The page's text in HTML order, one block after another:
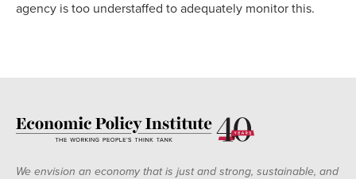
agency is too understaffed to adequately monitor this.
We envision an economy that is just and strong, sustainable, and